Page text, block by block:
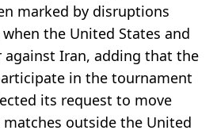
marked by disruptions
when the United States and
against Iran, adding that the
in the tournament
its request to move
outside the United